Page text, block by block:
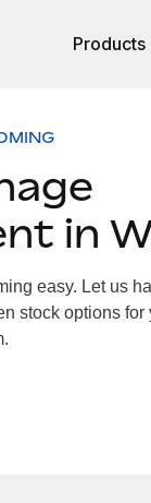
Products
in
easy. Let us
stock options for